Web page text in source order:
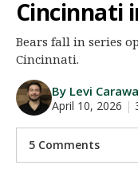
Night Mode
AUTO
Cincinnati
Bears fall in series
Cincinnati.
By Levi
April 10, 2026 |
5 Comments